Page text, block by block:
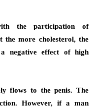
the participation of
the more cholesterol, the
negative effect of high
flows to the penis. The
However, if a man